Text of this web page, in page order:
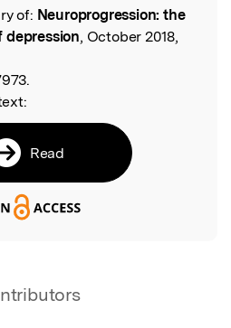
of: Neuroprogression: the
depression, October 2018,
Read